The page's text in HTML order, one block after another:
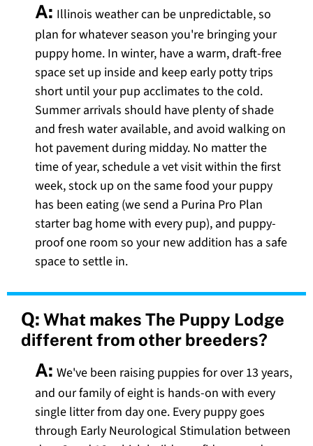
A: Illinois weather can be unpredictable, so
plan for whatever season you're bringing your
puppy home. In winter, have a warm, draft-free
space set up inside and keep early potty trips
short until your pup acclimates to the cold.
Summer arrivals should have plenty of shade
and fresh water available, and avoid walking on
hot pavement during midday. No matter the
time of year, schedule a vet visit within the first
week, stock up on the same food your puppy
has been eating (we send a Purina Pro Plan
starter bag home with every pup), and puppy-
proof one room so your new addition has a safe
space to settle in.
Q: What makes The Puppy Lodge
different from other breeders?
A: We've been raising puppies for over 13 years,
and our family of eight is hands-on with every
single litter from day one. Every puppy goes
through Early Neurological Stimulation between